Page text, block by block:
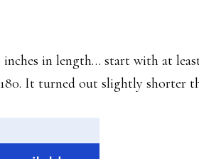
in length… start with at
It turned out slightly shorter